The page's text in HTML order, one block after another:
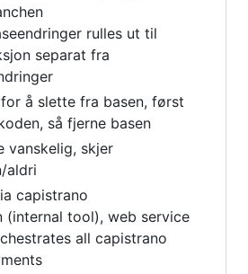
rulles ut til
separat fra
å slette fra basen, først
så fjerne basen
vanskelig, skjer
aldri
capistrano
(internal tool), web service
all capistrano